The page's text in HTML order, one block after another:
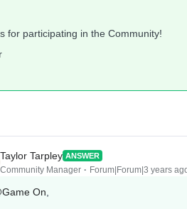
for participating in the Community!
Taylor Tarpley ANSWER
Community Manager Forum|Forum|3 years
On